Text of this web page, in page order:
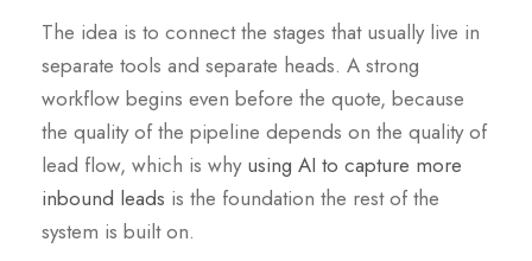
The idea is to connect the stages that usually live in
separate tools and separate heads. A strong
workflow begins even before the quote, because
the quality of the pipeline depends on the quality of
lead flow, which is why using AI to capture more
inbound leads is the foundation the rest of the
system is built on.